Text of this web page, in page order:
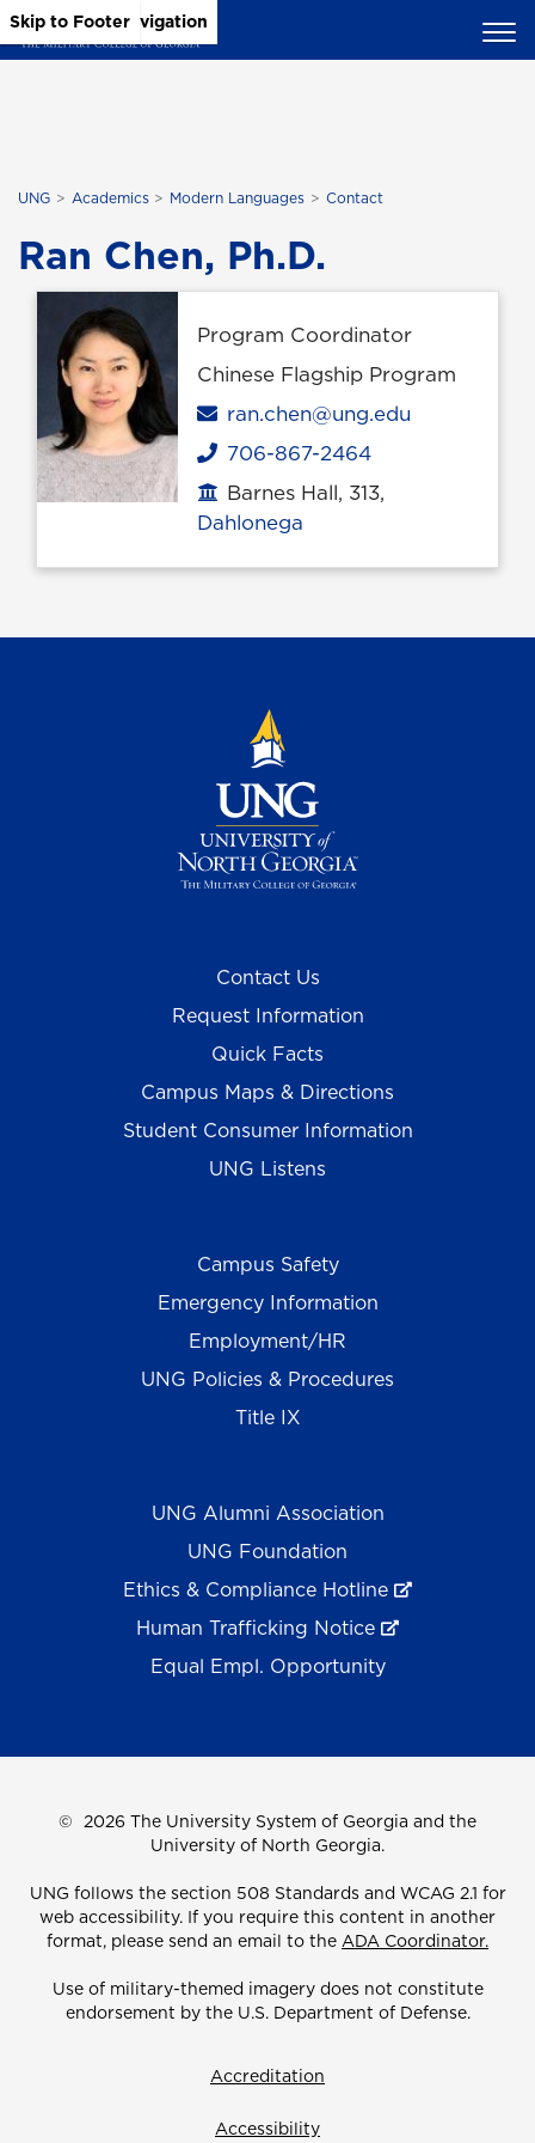
Skip to Main Content
Skip to Main Navigation
Skip to Footer
UNG Academics Modern Languages Contact
Ran Chen, Ph.D.
Program Coordinator
Chinese Flagship Program
Email
ran.chen@ung.edu
Phone
706-867-2464
Office location
Barnes Hall, 313,
Dahlonega
Contact Us
Request Information
Quick Facts
Campus Maps & Directions
Student Consumer Information
UNG Listens
Campus Safety
Emergency Information
Employment/HR
UNG Policies & Procedures
Title IX
UNG Alumni Association
UNG Foundation
Ethics & Compliance Hotline
Human Trafficking Notice
Equal Empl. Opportunity
© 2026 The University System of Georgia and the
University of North Georgia.
UNG follows the section 508 Standards and WCAG 2.1 for
web accessibility. If you require this content in another
format, please send an email to the ADA Coordinator.
Use of military-themed imagery does not constitute
endorsement by the U.S. Department of Defense.
Accreditation
Accessibility